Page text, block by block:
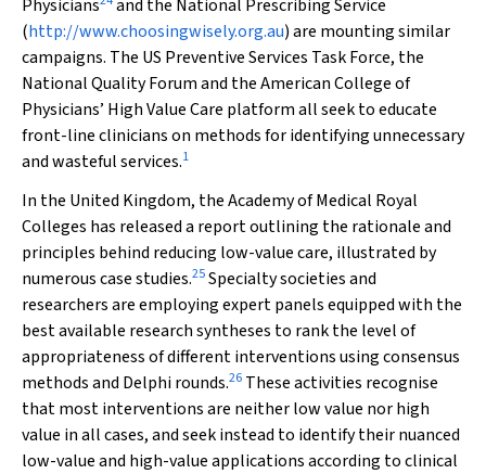
Physicians
and the National Prescribing Service
(http://www.choosingwisely.org.au) are mounting similar
campaigns. The US Preventive Services Task Force, the
National Quality Forum and the American College of
Physicians’ High Value Care platform all seek to educate
front-line clinicians on methods for identifying unnecessary
and wasteful services.1
In the United Kingdom, the Academy of Medical Royal
Colleges has released a report outlining the rationale and
principles behind reducing low-value care, illustrated by
numerous case studies.25Specialty societies and
researchers are employing expert panels equipped with the
best available research syntheses to rank the level of
appropriateness of different interventions using consensus
methods and Delphi rounds.26 These activities recognise
that most interventions are neither low value nor high
value in all cases, and seek instead to identify their nuanced
low-value and high-value applications according to clinical